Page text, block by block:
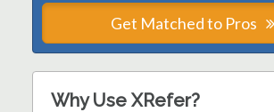
Get Matched to Pros
Why Use XRefer?